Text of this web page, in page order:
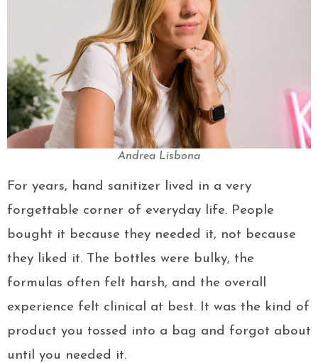
Andrea Lisbona
For years, hand sanitizer lived in a very
forgettable corner of everyday life. People
bought it because they needed it, not because
they liked it. The bottles were bulky, the
formulas often felt harsh, and the overall
experience felt clinical at best. It was the kind of
product you tossed into a bag and forgot about
until you needed it.